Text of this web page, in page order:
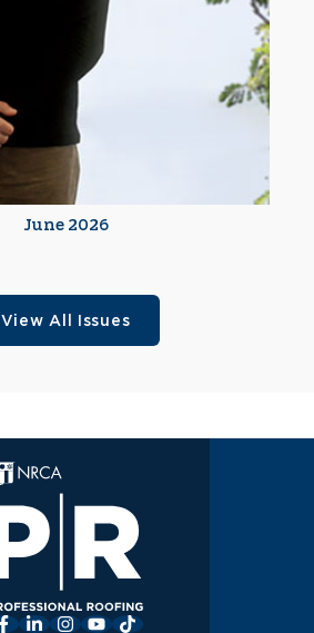
June 2026
View All Issues
Facebook
LinkedInInstagram
YouTube
TikTok